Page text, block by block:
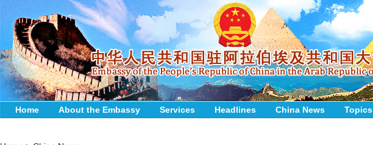
Home About the Embassy Services Headlines China News Topics